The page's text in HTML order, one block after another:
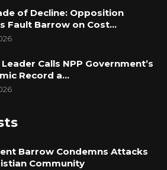
of Decline: Opposition
Fault Barrow on Cost…
Leader Calls NPP Government’s
Record a…
Barrow Condemns Attacks
Community